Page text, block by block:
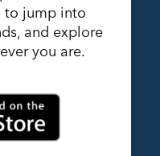
to jump into
and explore
you are.